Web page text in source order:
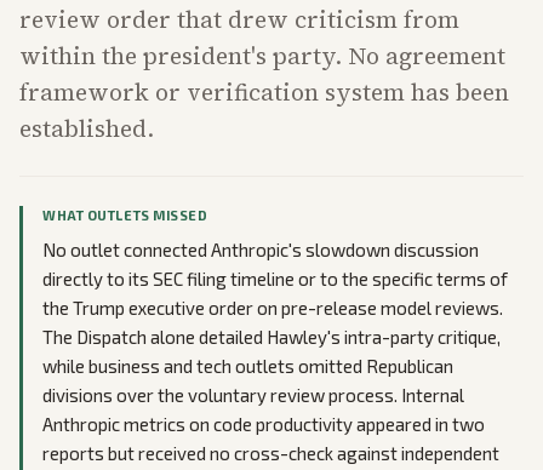
review order that drew criticism from
within the president's party. No agreement
framework or verification system has been
established.
WHAT OUTLETS MISSED
No outlet connected Anthropic's slowdown discussion
directly to its SEC filing timeline or to the specific terms of
the Trump executive order on pre-release model reviews.
The Dispatch alone detailed Hawley's intra-party critique,
while business and tech outlets omitted Republican
divisions over the voluntary review process. Internal
Anthropic metrics on code productivity appeared in two
reports but received no cross-check against independent